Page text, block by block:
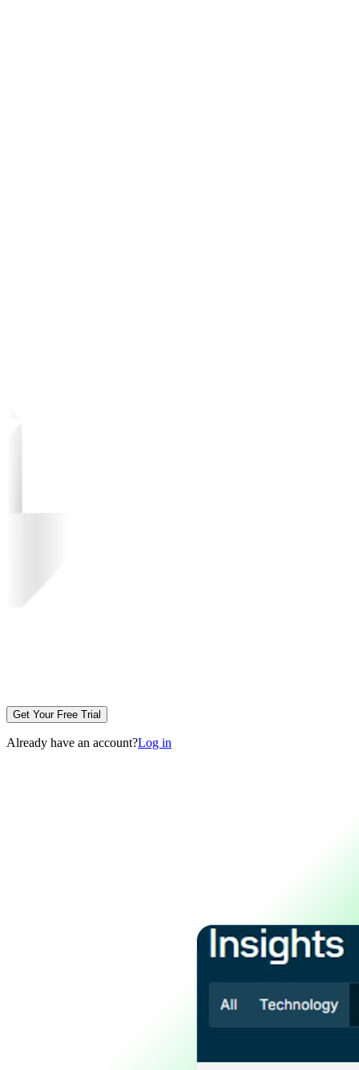
Get Your Free Trial
Already have an account?Log in